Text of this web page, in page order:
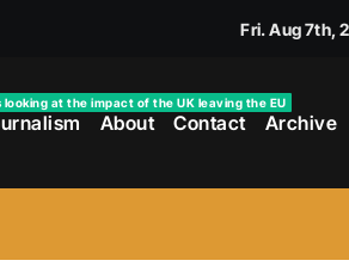
Fri. Aug 7th,
looking at the impact of the UK leaving the EU
About Contact Archive